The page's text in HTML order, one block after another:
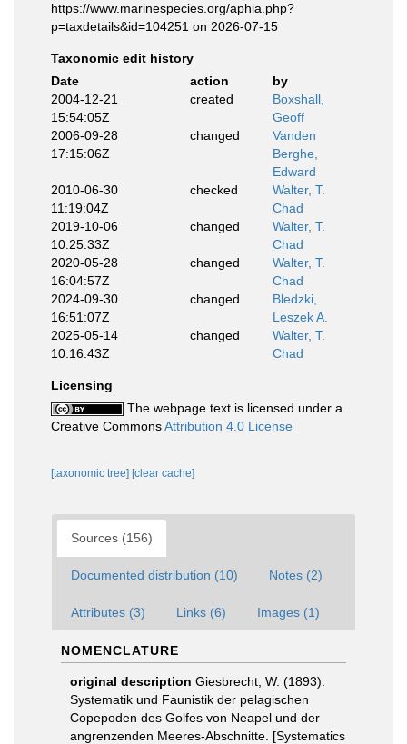
https://www.marinespecies.org/aphia.php?
p=taxdetails&id=104251 on 2026-07-15
Taxonomic edit history
Date
action
by
2004-12-21
15:54:05Z
created
Boxshall,
Geoff
2006-09-28
17:15:06Z
changed
Vanden
Berghe,
Edward
2010-06-30
11:19:04Z
checked
Walter, T.
Chad
2019-10-06
10:25:33Z
changed
Walter, T.
Chad
2020-05-28
16:04:57Z
changed
Walter, T.
Chad
2024-09-30
16:51:07Z
changed
Bledzki,
Leszek A.
2025-05-14
10:16:43Z
changed
Walter, T.
Chad
Licensing
The webpage text is licensed under a
Creative CommonsAttribution 4.0 License
[taxonomic tree] [clear cache]
Sources (156)
Documented distribution (10) Notes (2)
Attributes (3) Links (6) Images (1)
NOMENCLATURE
original description Giesbrecht, W. (1893).
Systematik und Faunistik der pelagischen
Copepoden des Golfes von Neapel und der
angrenzenden Meeres-Abschnitte. [Systematics